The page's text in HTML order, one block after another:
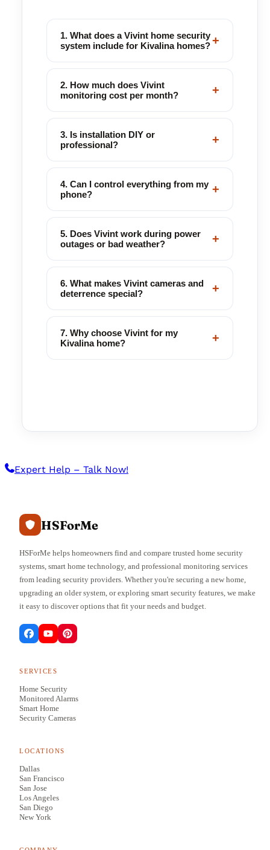
1. What does a Vivint home security
system include for Kivalina homes?+
2. How much does Vivint
monitoring cost per month?
+
3. Is installation DIY or
professional?
+
4. Can I control everything from my
phone?
+
5. Does Vivint work during power
outages or bad weather?
+
6. What makes Vivint cameras and
deterrence special?
+
7. Why choose Vivint for my
Kivalina home?
+
Expert Help – Talk Now!
HSForMe
HSForMe helps homeowners find and compare trusted home security
systems, smart home technology, and professional monitoring services
from leading security providers. Whether you're securing a new home,
upgrading an older system, or exploring smart security features, we make
it easy to discover options that fit your needs and budget.
SERVICES
Home Security
Monitored Alarms
Smart Home
Security Cameras
LOCATIONS
Dallas
San Francisco
San Jose
Los Angeles
San Diego
New York